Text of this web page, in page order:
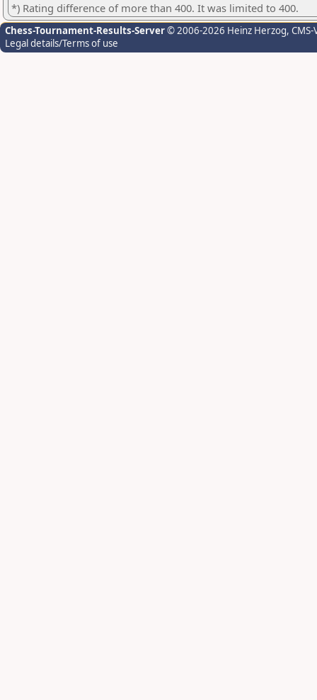
*) Rating difference of more than 400. It was limited to 400.
Chess-Tournament-Results-Server© 2006-2026 Heinz Herzog,
Legal details/Terms of use